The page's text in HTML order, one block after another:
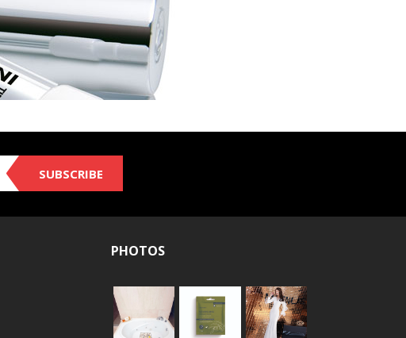
SUBSCRIBE
PHOTOS